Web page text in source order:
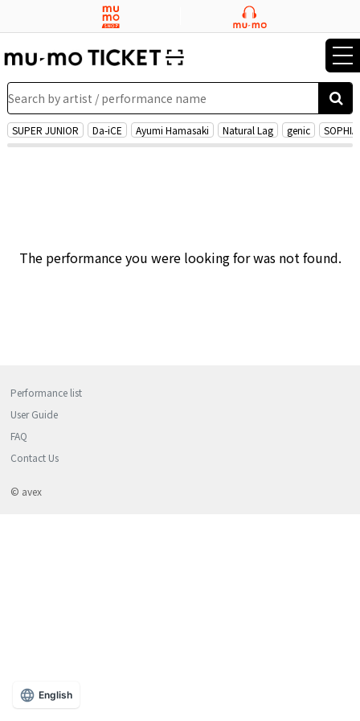
Search by artist / performance name
SUPER JUNIOR Da-iCE Ayumi Hamasaki Natural Lag genic SOPHIA
The performance you were looking for was not found.
Performance list
User Guide
FAQ
Contact Us
© avex
English